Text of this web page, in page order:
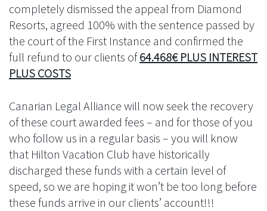
completely dismissed the appeal from Diamond
Resorts, agreed 100% with the sentence passed by
the court of the First Instance and confirmed the
full refund to our clients of64.468€ PLUS INTEREST
PLUS COSTS
Canarian Legal Alliance will now seek the recovery
of these court awarded fees – and for those of you
who follow us in a regular basis – you will know
that Hilton Vacation Club have historically
discharged these funds with a certain level of
speed, so we are hoping it won’t be too long before
these funds arrive in our clients’ account!!!